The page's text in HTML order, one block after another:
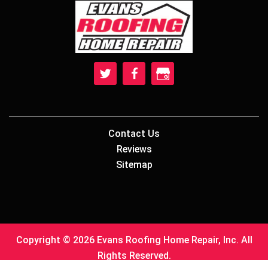
Contact Us
Reviews
Sitemap
Copyright © 2026 Evans Roofing Home Repair, Inc. All
Rights Reserved.